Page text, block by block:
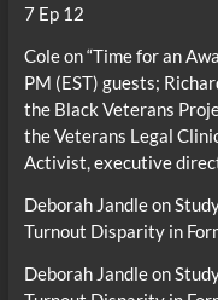
7 Ep 12
Coleon“Time for an
PM (EST) guests;
the Black Veterans
the Veterans Legal
Activist, executive
Deborah Jandleon
Turnout Disparity in
Deborah Jandleon